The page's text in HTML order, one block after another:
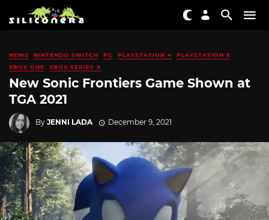
NEWS NINTENDO SWITCH PC PLAYSTATION 4
PLAYSTATION 5
XBOX ONE
XBOX SERIES X
New Sonic Frontiers Game Shown at
TGA 2021
By JENNI LADA December 9, 2021